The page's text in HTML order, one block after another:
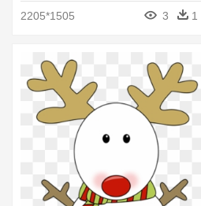
2205*1505 3 1